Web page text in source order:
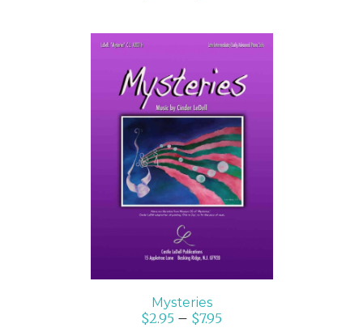
SELECT OPTIONS
/
DETAILS
Mysteries
$2.95 – $7.95